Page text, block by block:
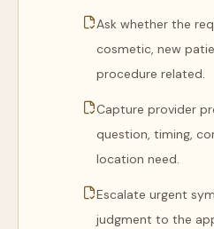
Ask whether the
cosmetic, new
procedure related.
Capture provider
question, timing,
location need.
Escalate urgent
judgment to the